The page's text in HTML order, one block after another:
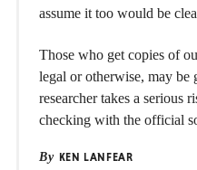
assume it too would be
Those who get copies of
legal or otherwise, may be
researcher takes a serious
checking with the official
By KEN LANFEAR